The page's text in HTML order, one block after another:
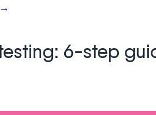
“7
→
6-step